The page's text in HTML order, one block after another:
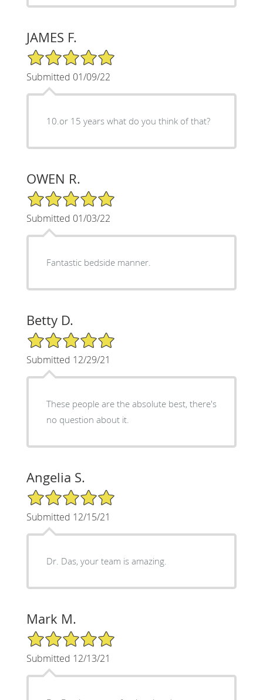
JAMES F.
5/5 Star Rating
Submitted 01/09/22
10.or 15 years what do you think of that?
OWEN R.
5/5 Star Rating
Submitted 01/03/22
Fantastic bedside manner.
Betty D.
5/5 Star Rating
Submitted 12/29/21
These people are the absolute best, there's
no question about it.
Angelia S.
5/5 Star Rating
Submitted 12/15/21
Dr. Das, your team is amazing.
Mark M.
5/5 Star Rating
Submitted 12/13/21